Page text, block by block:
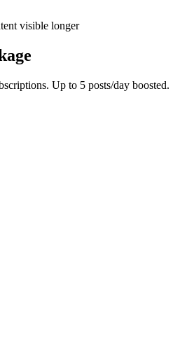
visible longer
Up to 5 posts/day boosted.